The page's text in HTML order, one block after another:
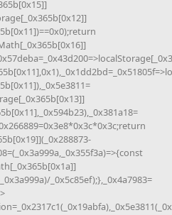
_0x5c85ef);},_0x4a7983=